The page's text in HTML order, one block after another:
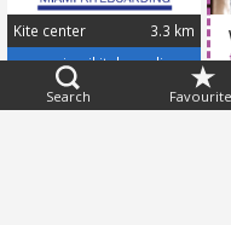
Search
Kite center
3.3 km
www.miamikiteboarding.com